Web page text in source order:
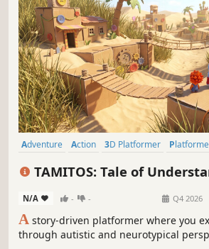
Adventure Action 3D Platformer
TAMITOS: Tale of
N/A - - Q4 2026
A story-driven platformer where you
through autistic and neurotypical